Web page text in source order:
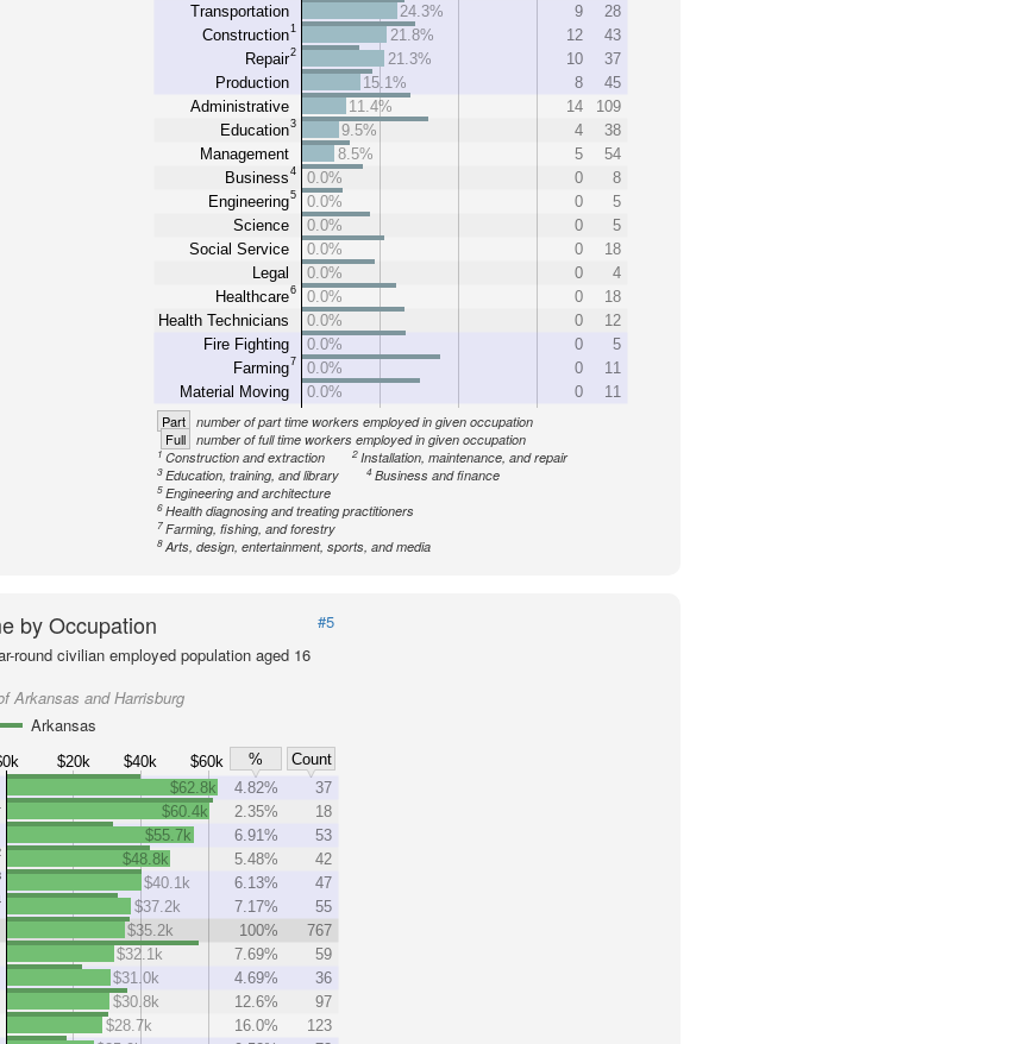
Transportation
Construction1
Repair2
Production
Administrative
Education3
Management
Business 4
Engineering5
Science
Social Service
Legal
Healthcare6
Health Technicians
Fire Fighting
Farming7
Material Moving
24.3%
9
28
21.8%
12
43
21.3%
10
37
15.1%
8
45
11.4%
14
109
9.5%
4
38
8.5%
5
54
0.0%
0
8
0.0%
0
5
0.0%
0
5
0.0%
0
18
0.0%
0
4
0.0%
0
18
0.0%
0
12
0.0%
0
5
0.0%
0
11
0.0%
0 11
Part number of part time workers employed in given occupation
Full number of full time workers employed in given occupation
1Construction and extraction 2 Installation, maintenance, and repair
3 Education, training, and library 4 Business and finance
5 Engineering and architecture
6 Health diagnosing and treating practitioners
7 Farming, fishing, and forestry
8 Arts, design, entertainment, sports, and media
by Occupation
#5
round civilian employed population aged 16
Arkansas and Harrisburg
Arkansas
$20k $40k $60k %
Count
$62.8k 4.82%
37
$60.4k
2.35%
18
$55.7k
6.91%
53
$48.8k
5.48%
42
$40.1k
6.13%
47
$37.2k
7.17%
55
$35.2k
100%
767
$32.1k
7.69%
59
$31.0k
4.69%
36
$30.8k
12.6%
97
$28.7k
16.0%
123